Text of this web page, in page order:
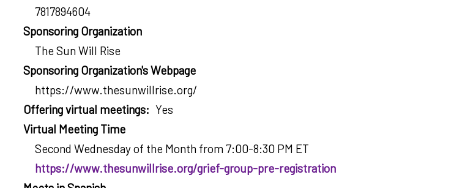
7817894604
Sponsoring Organization
The Sun Will Rise
Sponsoring Organization's Webpage
https://www.thesunwillrise.org/
Offering virtual meetings
Yes
Virtual Meeting Time
Second Wednesday of the Month from 7:00-8:30 PM ET
https://www.thesunwillrise.org/grief-group-pre-registration